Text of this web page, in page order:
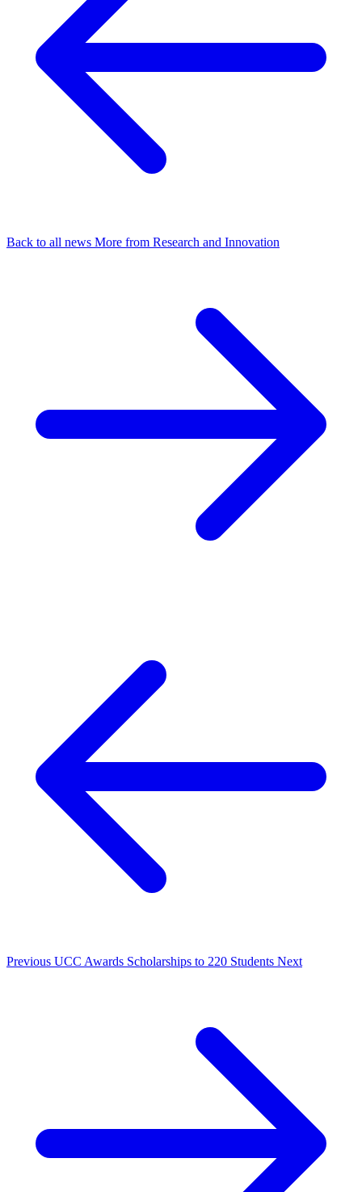
Back to all news More from Research and Innovation
Previous UCC Awards Scholarships to 220 Students Next